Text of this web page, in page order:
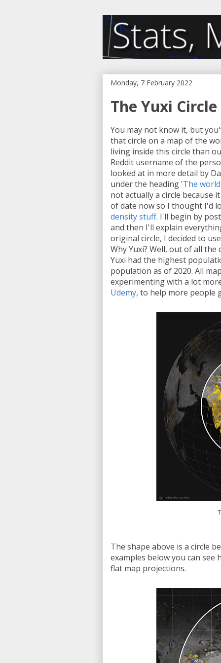
Monday, 7 February 2022
The Yuxi Circle
You may not know it, but
that circle on a map of the
living inside this circle than
Reddit username of the
looked at in more detail by
under the heading 'The
not actually a circle because
of date now so I thought I'd
density stuff. I'll begin by
and then I'll explain
original circle, I decided to
Why Yuxi? Well, out of all
Yuxi had the highest
population as of 2020. All
experimenting with a lot
Udemy, to help more people
The shape above is a circle
examples below you can
flat map projections.